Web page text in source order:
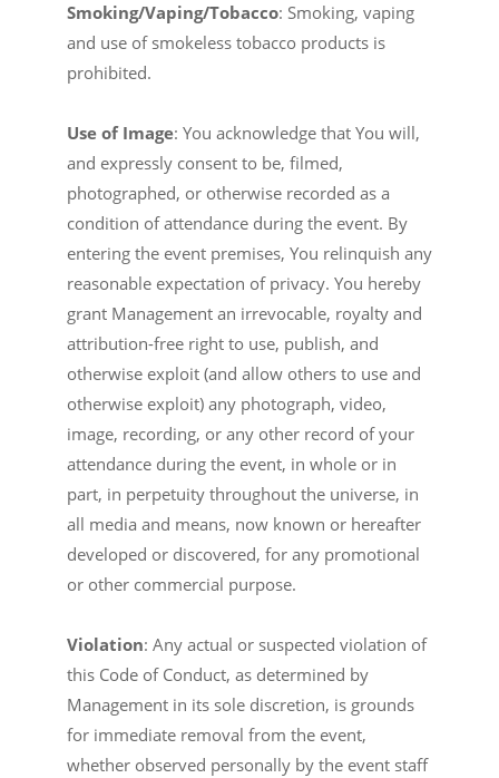
Smoking/Vaping/Tobacco: Smoking, vaping
and use of smokeless tobacco products is
prohibited.
Use of Image: You acknowledge that You will,
and expressly consent to be, filmed,
photographed, or otherwise recorded as a
condition of attendance during the event. By
entering the event premises, You relinquish any
reasonable expectation of privacy. You hereby
grant Management an irrevocable, royalty and
attribution-free right to use, publish, and
otherwise exploit (and allow others to use and
otherwise exploit) any photograph, video,
image, recording, or any other record of your
attendance during the event, in whole or in
part, in perpetuity throughout the universe, in
all media and means, now known or hereafter
developed or discovered, for any promotional
or other commercial purpose.
Violation: Any actual or suspected violation of
this Code of Conduct, as determined by
Management in its sole discretion, is grounds
for immediate removal from the event,
whether observed personally by the event staff